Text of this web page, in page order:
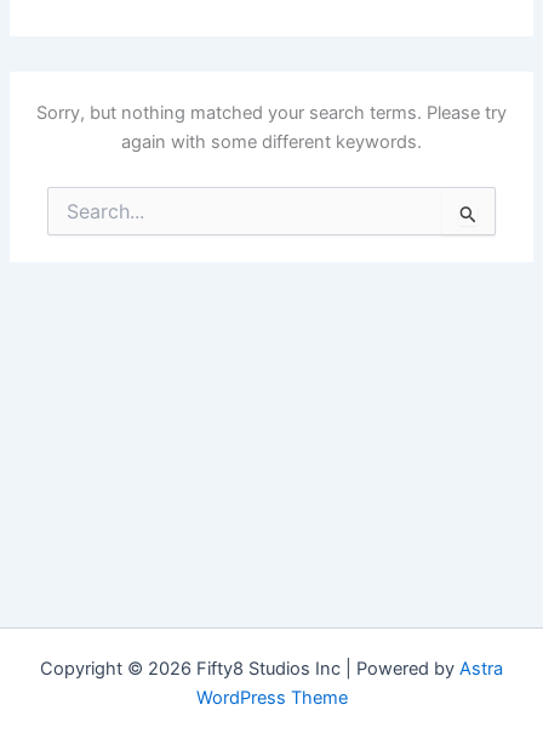
Sorry, but nothing matched your search terms. Please try
again with some different keywords.
for:
Copyright © 2026 Fifty8 Studios Inc | Powered by Astra
WordPress Theme